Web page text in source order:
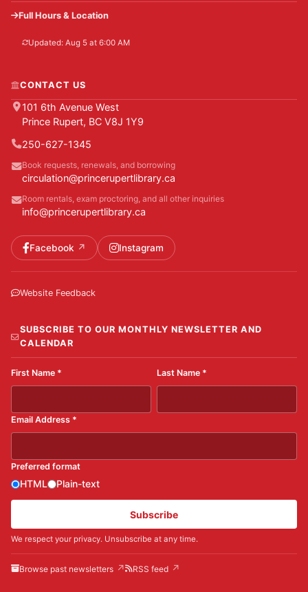
Full Hours & Location
Updated: Aug 5 at 6:00 AM
CONTACT US
101 6th Avenue West
Prince Rupert, BC V8J 1Y9
250-627-1345
Book requests, renewals, and borrowing
circulation@princerupertlibrary.ca
Room rentals, exam proctoring, and all other inquiries
info@princerupertlibrary.ca
Facebook Instagram
Website Feedback
SUBSCRIBE TO OUR MONTHLY NEWSLETTER AND
CALENDAR
First Name * Last Name *
Email Address *
Preferred format
HTML Plain-text
Subscribe
We respect your privacy. Unsubscribe at any time.
Browse past newsletters RSS feed